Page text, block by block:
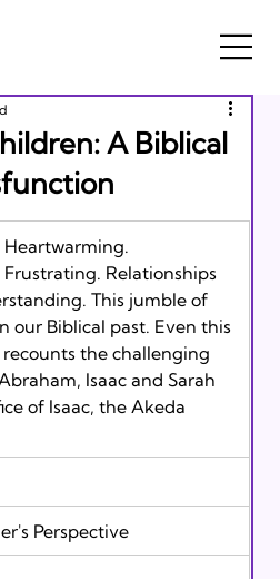
A Biblical
Relationships
This jumble of
our Biblical past. Even this
recounts the challenging
Isaac and Sarah
of Isaac, the Akeda
Perspective